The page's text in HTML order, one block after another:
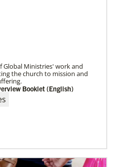
Call for Unity in God’s
from their April 11-12
Ministries’ 32 board of
issue an
Global Ministries' work and
the church to mission and
Booklet (English)